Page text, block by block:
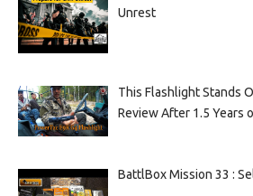
Unrest
This Flashlight Stands
Review After 1.5 Years
BattlBox Mission 33 :